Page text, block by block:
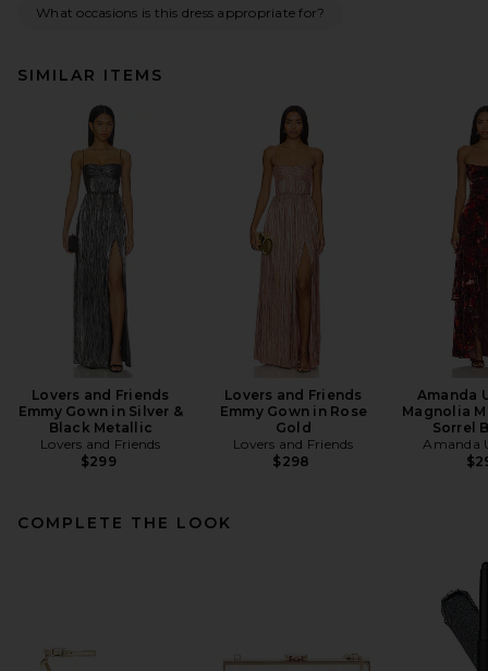
What occasions is this dress appropriate for?
SIMILAR ITEMS
Lovers and Friends
Emmy Gown in Silver &
Black Metallic
Lovers and Friends
$299
Lovers and Friends
Emmy Gown in Rose
Gold
Lovers and Friends
$298
Amanda
Magnolia
Sorrel
Amanda
COMPLETE THE LOOK